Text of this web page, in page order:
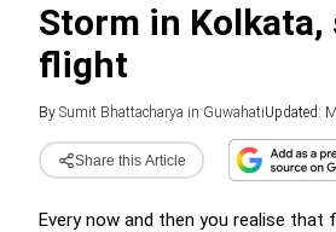
Storm in
flight
By Sumit Bhattacharya in GuwahatiUpdated:
Share this Article
Every now and then you realise that